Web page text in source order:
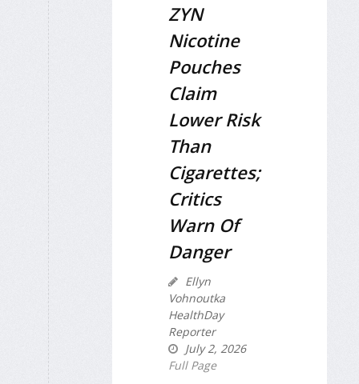
ZYN
Nicotine
Pouches
Claim
Lower Risk
Than
Cigarettes;
Critics
Warn Of
Danger
Ellyn
Vohnoutka
HealthDay
Reporter
July 2, 2026
Full Page